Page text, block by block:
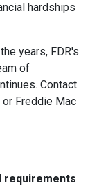
hardships
years, FDR's
of
Contact
Freddie Mac
requirements